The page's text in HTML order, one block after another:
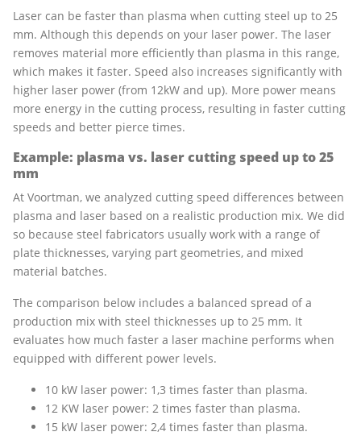
Laser can be faster than plasma when cutting steel up to 25
mm. Although this depends on your laser power. The laser
removes material more efficiently than plasma in this range,
which makes it faster. Speed also increases significantly with
higher laser power (from 12kW and up). More power means
more energy in the cutting process, resulting in faster cutting
speeds and better pierce times.
Example: plasma vs. laser cutting speed up to 25
mm
At Voortman, we analyzed cutting speed differences between
plasma and laser based on a realistic production mix. We did
so because steel fabricators usually work with a range of
plate thicknesses, varying part geometries, and mixed
material batches.
The comparison below includes a balanced spread of a
production mix with steel thicknesses up to 25 mm. It
evaluates how much faster a laser machine performs when
equipped with different power levels.
10 kW laser power: 1,3 times faster than plasma.
12 KW laser power: 2 times faster than plasma.
15 kW laser power: 2,4 times faster than plasma.